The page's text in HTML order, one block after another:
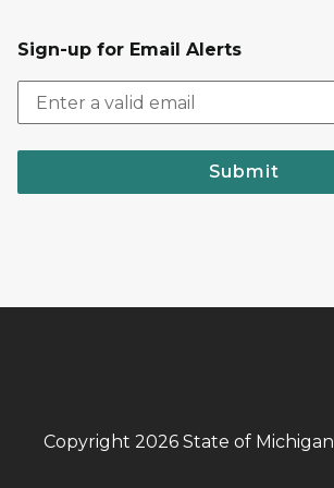
Sign-up for Email Alerts
Submit
Copyright 2026 State of Michigan